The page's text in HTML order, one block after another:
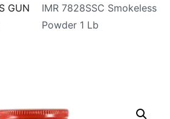
GUN
IMR 7828SSC Smokeless
Powder 1 Lb